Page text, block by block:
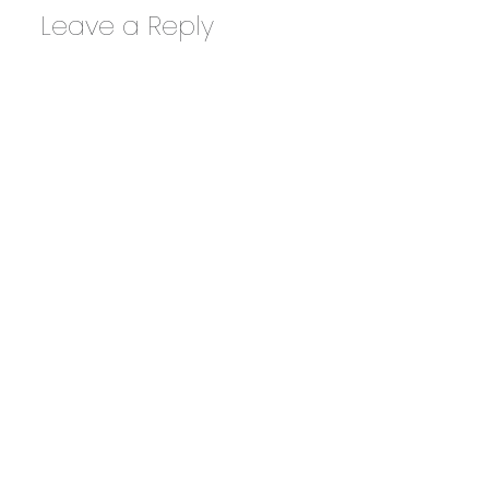
Leave a Reply